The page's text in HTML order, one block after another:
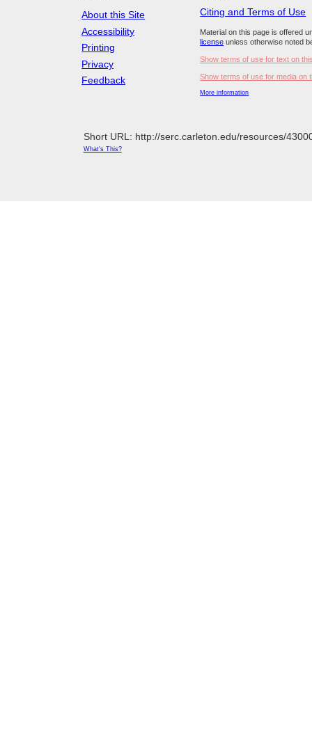
About this Site
Accessibility
Printing
Privacy
Feedback
Citing and Terms of Use
Material on this page is offered
license unless otherwise noted
Show terms of use for text on
Show terms of use for media on
More information
Short URL: http://serc.carleton.edu/resources/
What's This?